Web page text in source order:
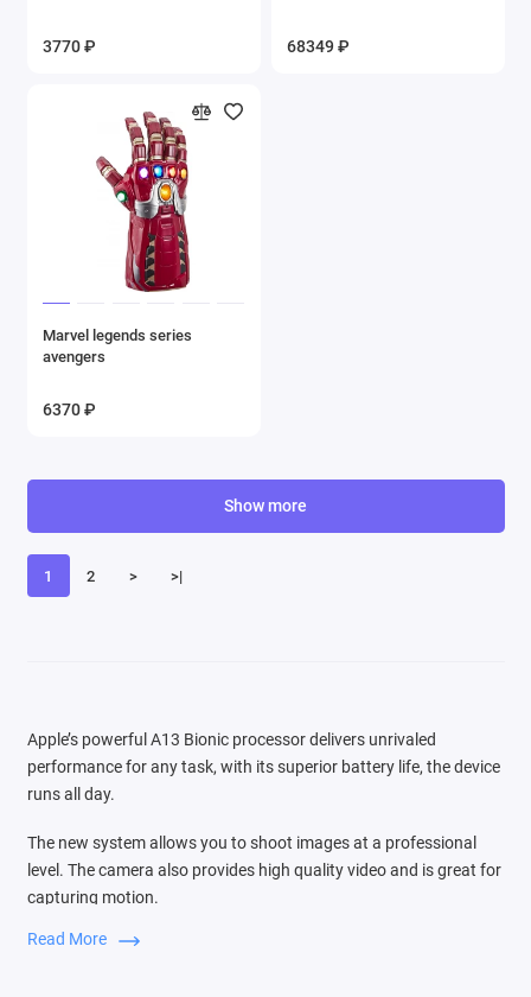
3770 ₽ 68349 ₽
Marvel legends series
avengers
6370 ₽
1 2 > >|
Show more
Apple’s powerful A13 Bionic processor delivers unrivaled
performance for any task, with its superior battery life, the device
runs all day.
The new system allows you to shoot images at a professional
level. The camera also provides high quality video and is great for
capturing motion.
Switching between three cameras is very easy, the audio zoom
Read More